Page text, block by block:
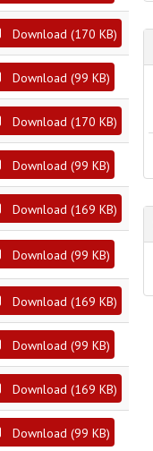
Download (170 KB)
Download (99 KB)
Download (170 KB)
Download (99 KB)
Download (169 KB)
Download (99 KB)
Download (169 KB)
Download (99 KB)
Download (169 KB)
Download (99 KB)